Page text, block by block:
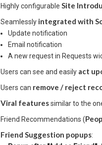
Highly configurable Site
Seamlessly integrated with
Update notification
Email notification
A new request in Requests
Users can see and easily act
Users can remove / reject
Viral featuressimilar to the
Friend Recommendations (
Friend Suggestion popups: